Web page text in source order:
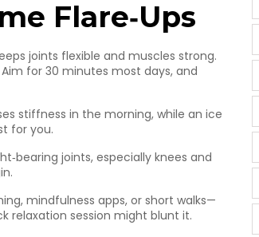
Flare‑Ups
joints flexible and muscles strong.
for 30 minutes most days, and
stiffness in the morning, while an ice
for you.
joints, especially knees and
mindfulness apps, or short walks—
relaxation session might blunt it.